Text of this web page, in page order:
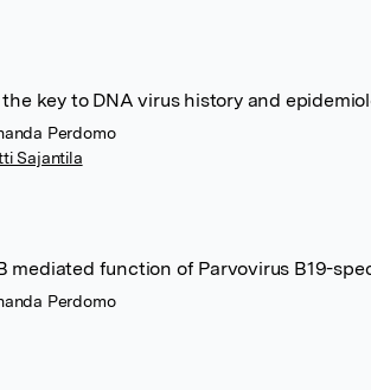
key to DNA virus history and
Perdomo
Sajantila
mediated function of Parvovirus B19-
Perdomo